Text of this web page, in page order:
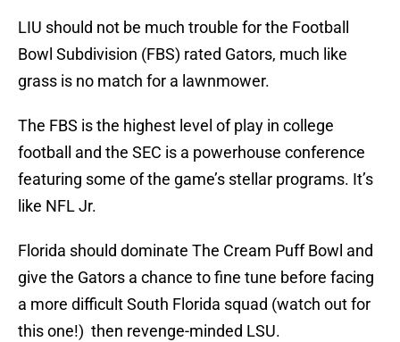
LIU should not be much trouble for the Football
Bowl Subdivision (FBS) rated Gators, much like
grass is no match for a lawnmower.
The FBS is the highest level of play in college
football and the SEC is a powerhouse conference
featuring some of the game’s stellar programs. It’s
like NFL Jr.
Florida should dominate The Cream Puff Bowl and
give the Gators a chance to fine tune before facing
a more difficult South Florida squad (watch out for
this one!) then revenge-minded LSU.